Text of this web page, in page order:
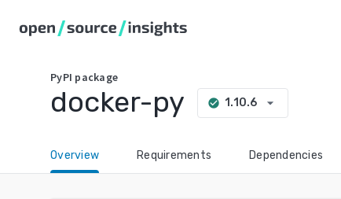
PyPI package
docker-py check_circle 1.10.6 arrow_drop_down
Overview Requirements Dependencies